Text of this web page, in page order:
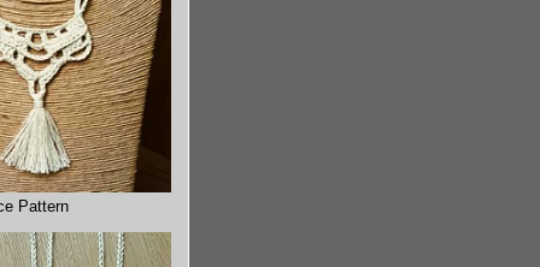
Pattern